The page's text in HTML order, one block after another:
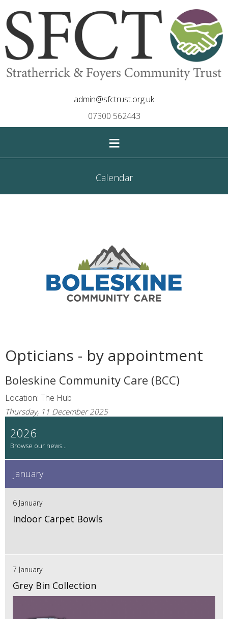
admin@sfctrust.org.uk
07300 562443
≡
Calendar
Opticians - by appointment
Boleskine Community Care (BCC)
Location: The Hub
Thursday, 11 December 2025
2026
January
6 January
Indoor Carpet Bowls
7 January
Grey Bin Collection